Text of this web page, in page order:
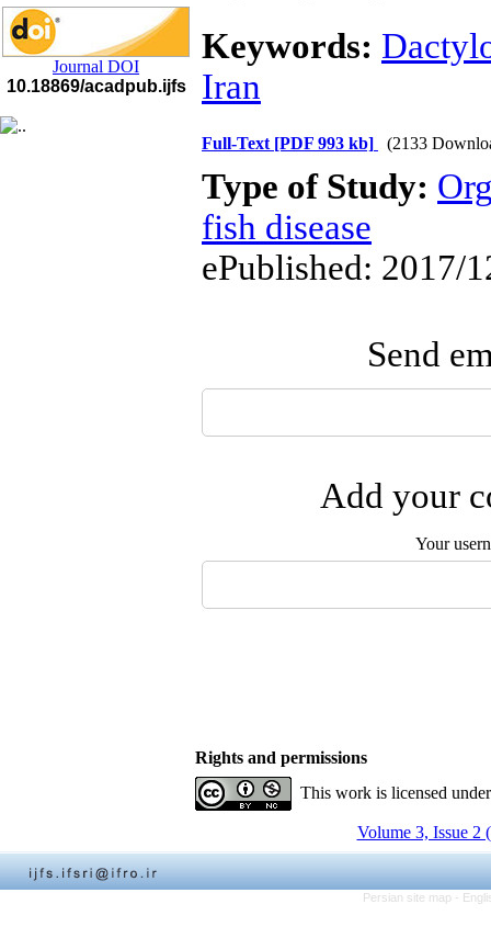
Journal DOI
10.18869/acadpub.ijfs
Keywords:
Iran
Full-Text [PDF 993 kb] (2133
Type of Study:
fish disease
ePublished: 2017/
Send
Add your
Your
Rights and permissions
This work is licensed
Volume 3, Issue 2
Persian site map -